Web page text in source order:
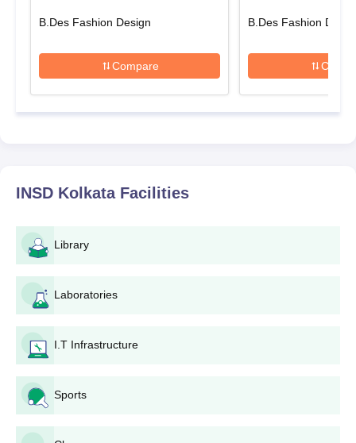
B.Des Fashion Design
Compare
B.Des Fashion
INSD KolkataFacilities
Library
Laboratories
I.T Infrastructure
Sports